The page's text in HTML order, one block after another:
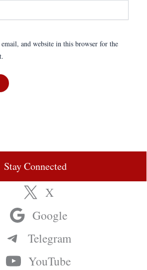
and website in this browser for the
Stay Connected
X
Google
Telegram
YouTube